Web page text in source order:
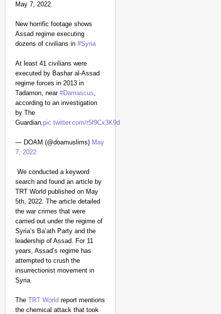
May 7, 2022.
New horrific footage shows
Assad regime executing
dozens of civilians in #Syria
At least 41 civilians were
executed by Bashar al-Assad
regime forces in 2013 in
Tadamon, near #Damascus,
according to an investigation
by The
Guardian.pic.twitter.com/r5f9Cx3K9d
— DOAM (@doamuslims) May
7, 2022
We conducted a keyword
search and found an article by
TRT World published on May
5th, 2022. The article detailed
the war crimes that were
carried out under the regime of
Syria’s Ba’ath Party and the
leadership of Assad. For 11
years, Assad’s regime has
attempted to crush the
insurrectionist movement in
Syria.
The TRT World report mentions
the chemical attack that took